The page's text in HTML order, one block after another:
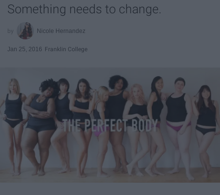
Something needs to change.
Nicole Hernandez
Jan 25, 2016 Franklin College